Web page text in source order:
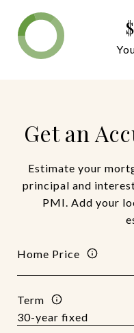
Get an
Estimate your
principal and
PMI. Add your
Home Price
Term